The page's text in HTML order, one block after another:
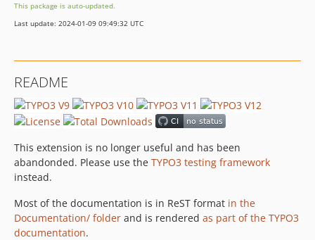
4.8.36
4.8.35
dev-feature/rector
dev-cleanup/console-configuration
This package is auto-updated.
Last update: 2024-01-09 09:49:32 UTC
README
This extension is no longer useful and has been
abandonded. Please use the TYPO3 testing framework
instead.
Most of the documentation is in ReST format in the
Documentation/ folder and is rendered as part of the TYPO3
documentation.